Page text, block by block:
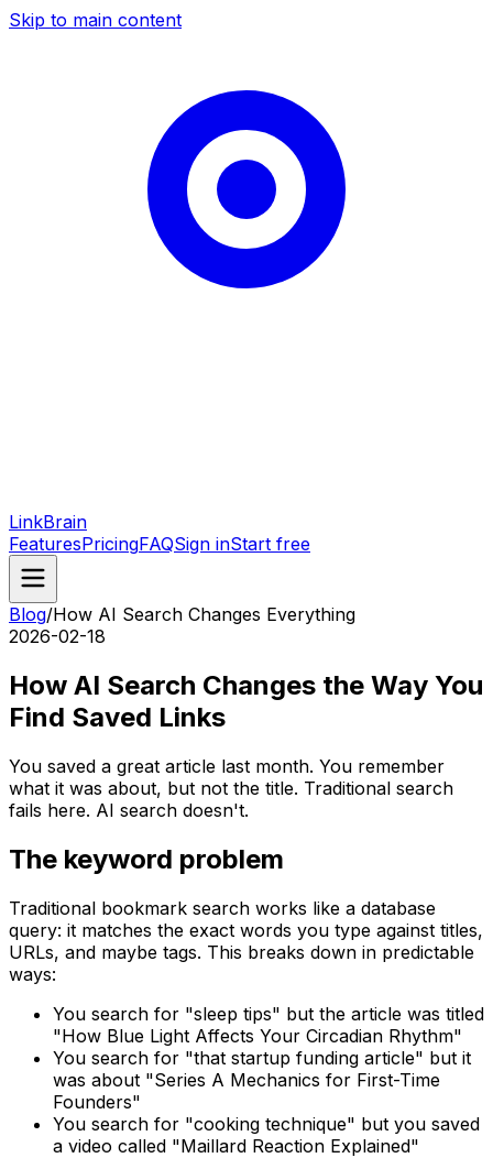
Skip to main content
LinkBrain
FeaturesPricingFAQSign inStart free
Blog/How AI Search Changes Everything
2026-02-18
How AI Search Changes the Way You
Find Saved Links
You saved a great article last month. You remember
what it was about, but not the title. Traditional search
fails here. AI search doesn't.
The keyword problem
Traditional bookmark search works like a database
query: it matches the exact words you type against titles,
URLs, and maybe tags. This breaks down in predictable
ways:
You search for "sleep tips" but the article was titled
"How Blue Light Affects Your Circadian Rhythm"
You search for "that startup funding article" but it
was about "Series A Mechanics for First-Time
Founders"
You search for "cooking technique" but you saved
a video called "Maillard Reaction Explained"